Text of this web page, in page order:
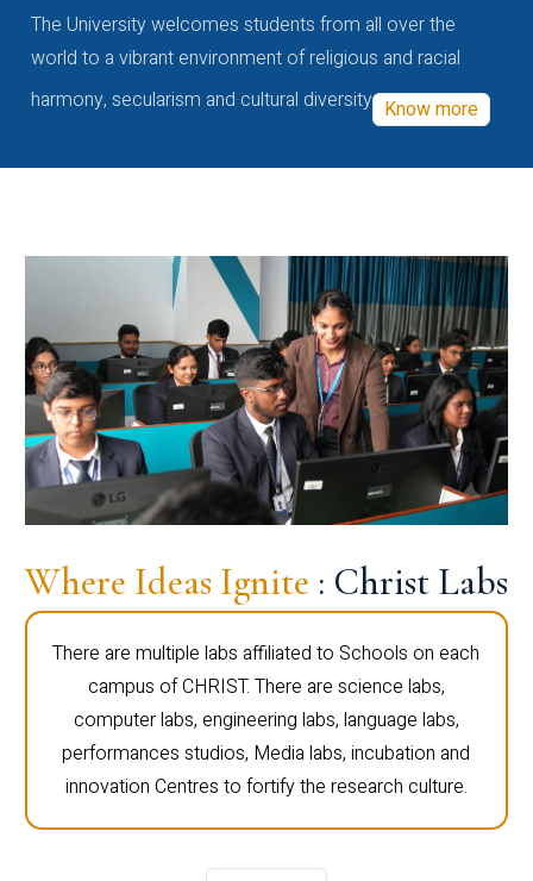
The University welcomes students from all over the
world to a vibrant environment of religious and racial
harmony, secularism and cultural diversity Know more
Where Ideas Ignite : Christ Labs
There are multiple labs affiliated to Schools on each
campus of CHRIST. There are science labs,
computer labs, engineering labs, language labs,
performances studios, Media labs, incubation and
innovation Centres to fortify the research culture.